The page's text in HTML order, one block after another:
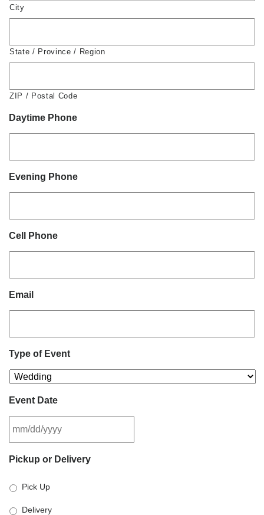
City
State / Province / Region
ZIP / Postal Code
Daytime Phone
Evening Phone
Cell Phone
Email
Type of Event
Event Date
slash
slash
YYYY
Pickup or Delivery
Pick Up
Delivery